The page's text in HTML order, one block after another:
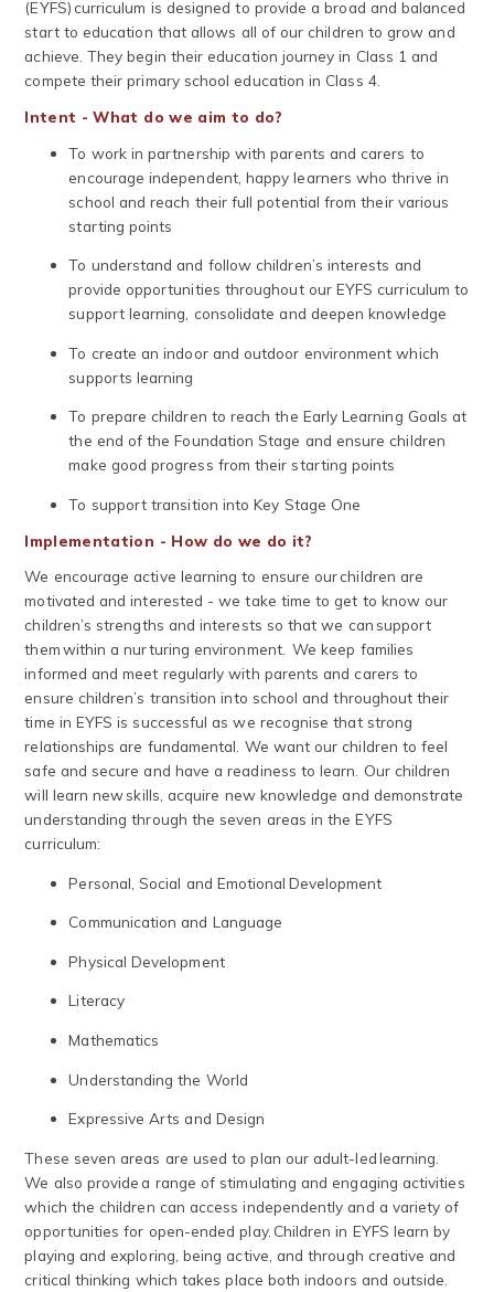
(EYFS) curriculum is designed to provide a broad and balanced
start to education that allows all of our children to grow and
achieve. They begin their education journey in Class 1 and
compete their primary school education in Class 4.
Intent - What do we aim to do?
To work in partnership with parents and carers to
encourage independent, happy learners who thrive in
school and reach their full potential from their various
starting points
To understand and follow children’s interests and
provide opportunities throughout our EYFS curriculum to
support learning, consolidate and deepen knowledge
To create an indoor and outdoor environment which
supports learning
To prepare children to reach the Early Learning Goals at
the end of the Foundation Stage and ensure children
make good progress from their starting points
To support transition into Key Stage One
Implementation - How do we do it?
We encourage active learning to ensure our children are
motivated and interested - we take time to get to know our
children’s strengths and interests so that we can support
them within a nurturing environment. We keep families
informed and meet regularly with parents and carers to
ensure children’s transition into school and throughout their
time in EYFS is successful as we recognise that strong
relationships are fundamental. We want our children to feel
safe and secure and have a readiness to learn. Our children
will learn new skills, acquire new knowledge and demonstrate
understanding through the seven areas in the EYFS
curriculum:
Personal, Social and Emotional Development
Communication and Language
Physical Development
Literacy
Mathematics
Understanding the World
Expressive Arts and Design
These seven areas are used to plan our adult-led learning.
We also provide a range of stimulating and engaging activities
which the children can access independently and a variety of
opportunities for open-ended play. Children in EYFS learn by
playing and exploring, being active, and through creative and
critical thinking which takes place both indoors and outside.